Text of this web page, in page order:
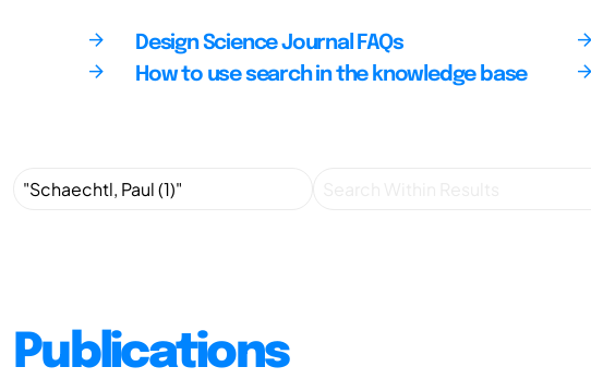
Design Science Journal FAQs
How to use search in the knowledge base
Publications